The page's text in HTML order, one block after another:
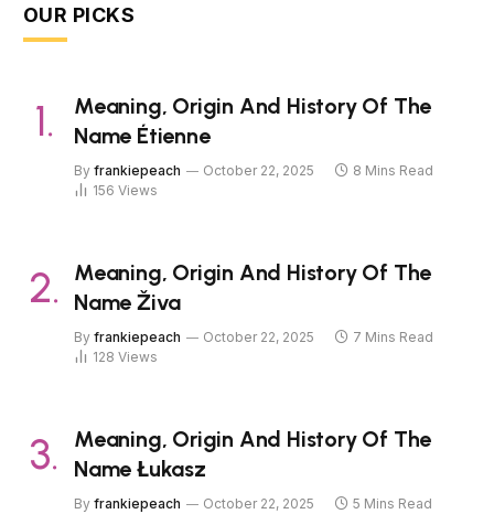
OUR PICKS
Meaning, Origin And History Of The
Name Étienne
By frankiepeach October 22, 2025
8 Mins Read
156 Views
Meaning, Origin And History Of The
Name Živa
By frankiepeach October 22, 2025
7 Mins Read
128 Views
Meaning, Origin And History Of The
Name Łukasz
By frankiepeach October 22, 2025
5 Mins Read